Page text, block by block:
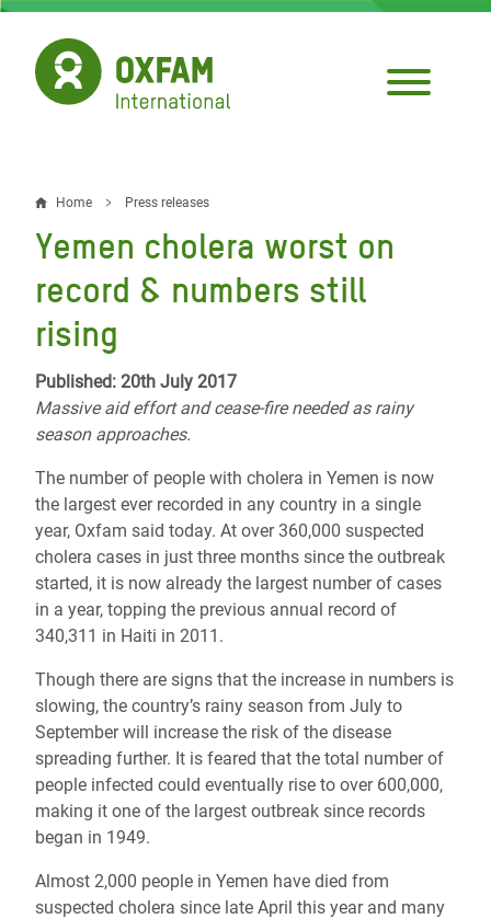
Skip
main
content
Breadcrumb
Home Press releases
Yemen cholera worst on
record & numbers still
rising
Published: 20th July 2017
Massive aid effort and cease-fire needed as rainy
season approaches.
The number of people with cholera in Yemen is now
the largest ever recorded in any country in a single
year, Oxfam said today. At over 360,000 suspected
cholera cases in just three months since the outbreak
started, it is now already the largest number of cases
in a year, topping the previous annual record of
340,311 in Haiti in 2011.
Though there are signs that the increase in numbers is
slowing, the country’s rainy season from July to
September will increase the risk of the disease
spreading further. It is feared that the total number of
people infected could eventually rise to over 600,000,
making it one of the largest outbreak since records
began in 1949.
Almost 2,000 people in Yemen have died from
suspected cholera since late April this year and many